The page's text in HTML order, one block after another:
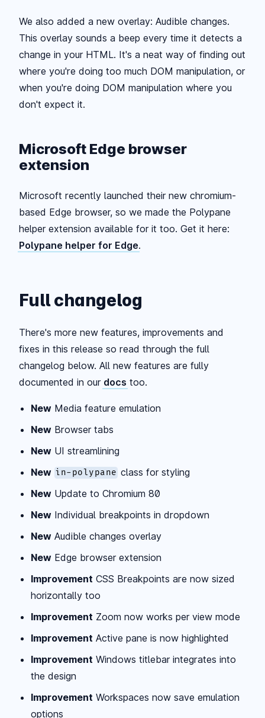
We also added a new overlay: Audible changes.
This overlay sounds a beep every time it detects a
change in your HTML. It's a neat way of finding out
where you're doing too much DOM manipulation, or
when you're doing DOM manipulation where you
don't expect it.
Microsoft Edge browser
extension
Microsoft recently launched their new chromium-
based Edge browser, so we made the Polypane
helper extension available for it too. Get it here:
Polypane helper for Edge.
Full changelog
There's more new features, improvements and
fixes in this release so read through the full
changelog below. All new features are fully
documented in our docs too.
New Media feature emulation
New Browser tabs
New UI streamlining
New in-polypane class for styling
New Update to Chromium 80
New Individual breakpoints in dropdown
New Audible changes overlay
New Edge browser extension
Improvement CSS Breakpoints are now sized
horizontally too
Improvement Zoom now works per view mode
Improvement Active pane is now highlighted
Improvement Windows titlebar integrates into
the design
Improvement Workspaces now save emulation
options